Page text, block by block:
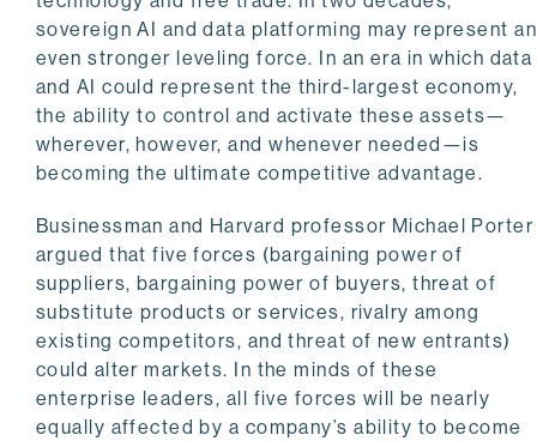
sovereign AI and data platforming may represent an
even stronger leveling force. In an era in which data
and AI could represent the third-largest economy,
the ability to control and activate these assets—
wherever, however, and whenever needed—is
becoming the ultimate competitive advantage.
Businessman and Harvard professor Michael Porter
argued that five forces (bargaining power of
suppliers, bargaining power of buyers, threat of
substitute products or services, rivalry among
existing competitors, and threat of new entrants)
could alter markets. In the minds of these
enterprise leaders, all five forces will be nearly
equally affected by a company’s ability to become